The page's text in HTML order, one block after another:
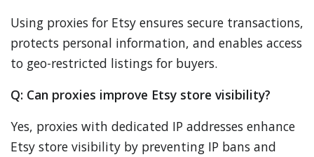
Using proxies for Etsy ensures secure transactions,
protects personal information, and enables access
to geo-restricted listings for buyers.
Q: Can proxies improve Etsy store visibility?
Yes, proxies with dedicated IP addresses enhance
Etsy store visibility by preventing IP bans and